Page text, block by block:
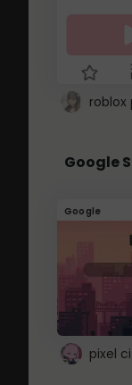
Google
Google
pixel